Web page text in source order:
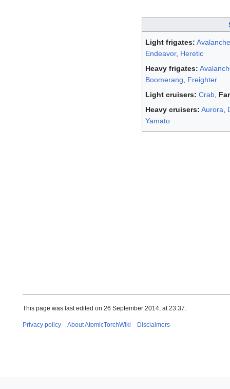
Light frigates: Avalanche
Endeavor, Heretic
Heavy frigates:
Boomerang
Freighter
Light cruisers: Crab,
Heavy cruisers: Aurora
Yamato
This page was last edited on 26 September 2014, at 23:37.
Privacy policy About AtomicTorchWiki Disclaimers